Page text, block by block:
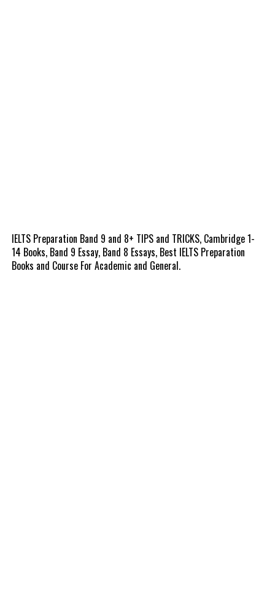
IELTS Preparation Band 9 and 8+ TIPS and TRICKS, Cambridge 1-
14 Books, Band 9 Essay, Band 8 Essays, Best IELTS Preparation
Books and Course For Academic and General.